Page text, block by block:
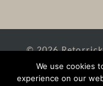
© 2026
Site Map |Terms
by Solve
We use cookies
experience on our